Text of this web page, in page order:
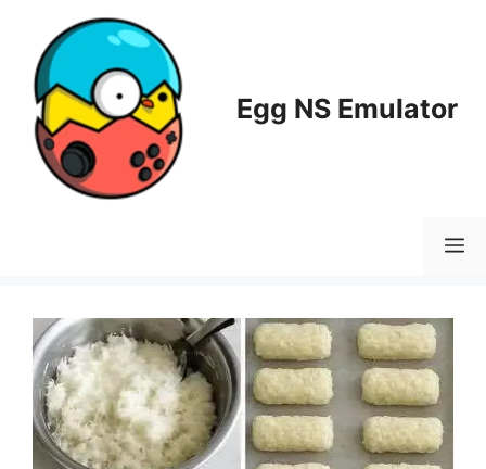
content
Egg NS Emulator